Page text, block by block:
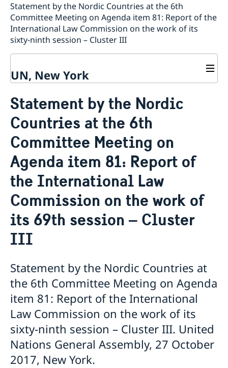
Statement by the Nordic Countries at the 6th
Committee Meeting on Agenda item 81: Report of the
International Law Commission on the work of its
sixty-ninth session – Cluster III
UN, New York
Our staff
Bio Ambassador Nicola Clase
Job Openings
Contact
Internship
Sweden and the UN
UN in a Brief
Social Media
Swedes in the UN
Jobs, internships, and volunteer work within the UN
Statement by the Nordic
Countries at the 6th
Committee Meeting on
Agenda item 81: Report of
the International Law
Commission on the work of
its 69th session – Cluster
III
Statement by the Nordic Countries at
the 6th Committee Meeting on Agenda
item 81: Report of the International
Law Commission on the work of its
sixty-ninth session – Cluster III. United
Nations General Assembly, 27 October
2017, New York.